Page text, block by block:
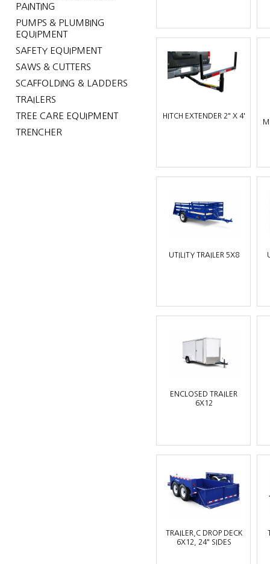
PAINTING
PUMPS & PLUMBING
EQUIPMENT
SAFETY EQUIPMENT
SAWS & CUTTERS
SCAFFOLDING & LADDERS
TRAILERS
TREE CARE EQUIPMENT
TRENCHER
HITCH EXTENDER 2" X 4'
UTILITY TRAILER 5X8
ENCLOSED TRAILER
6X12
TRAILER,C DROP DECK
6X12, 24" SIDES